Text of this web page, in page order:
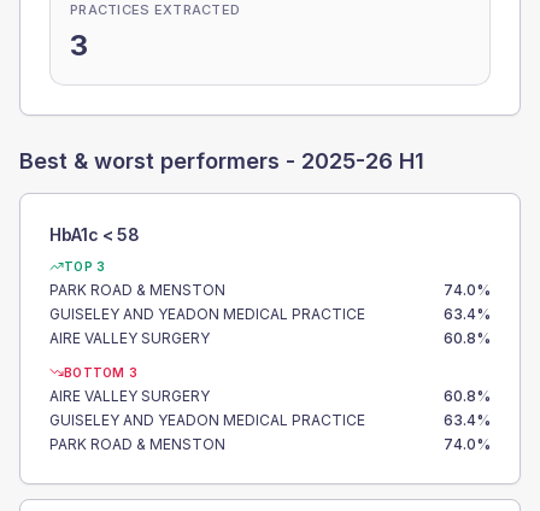
PRACTICES EXTRACTED
3
Best & worst performers - 2025-26 H1
HbA1c < 58
TOP 3
PARK ROAD & MENSTON 74.0%
GUISELEY AND YEADON MEDICAL PRACTICE
63.4%
AIRE VALLEY SURGERY
60.8%
BOTTOM 3
AIRE VALLEY SURGERY 60.8%
GUISELEY AND YEADON MEDICAL PRACTICE
63.4%
PARK ROAD & MENSTON
74.0%